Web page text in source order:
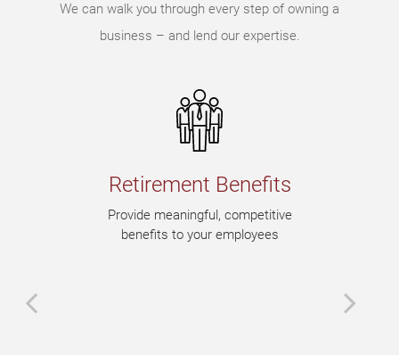
We can walk you through every step of owning a
business – and lend our expertise.
Retirement Benefits
Provide meaningful, competitive
benefits to your employees